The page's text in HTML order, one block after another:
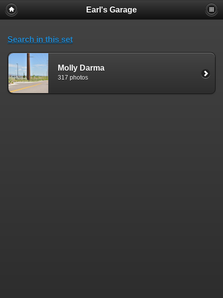
Earl's Garage
Search in this set
Molly Darma
317 photos